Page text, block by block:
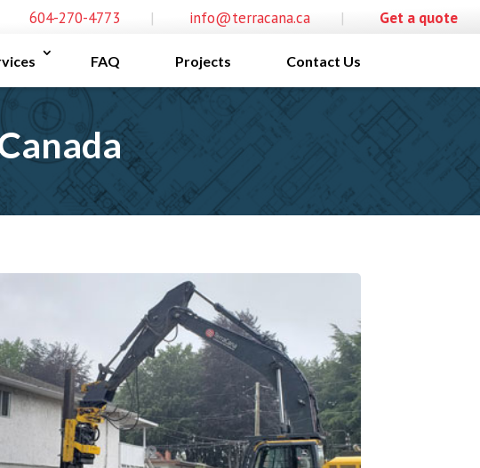
604-270-4773 | info@terracana.ca | Get a quote
FAQ Projects Contact Us